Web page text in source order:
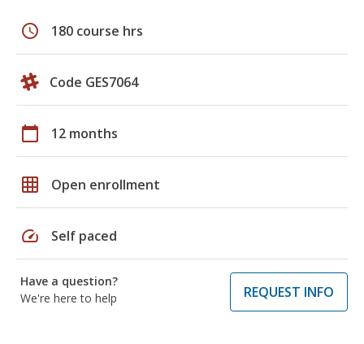
schedule 180 course hrs
Code GES7064
calendar_today 12 months
grid_on Open enrollment
speed Self paced
Have a question?
We're here to help
REQUEST INFO